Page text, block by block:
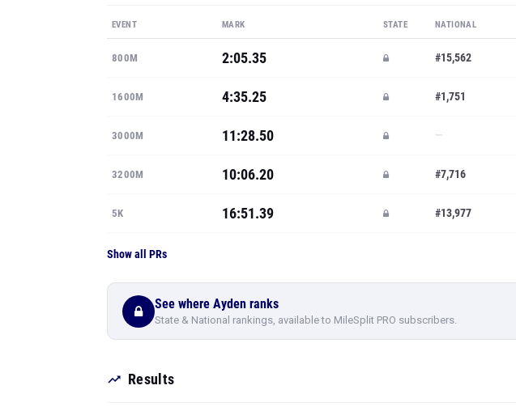
EVENT MARK STATE NATIONAL
800M 2:05.35 #15,562
1600M 4:35.25 #1,751
3000M 11:28.50 —
3200M 10:06.20 #7,716
5K 16:51.39 #13,977
Show all PRs
See where Ayden ranks
State & National rankings, available to MileSplit PRO subscribers.
Results